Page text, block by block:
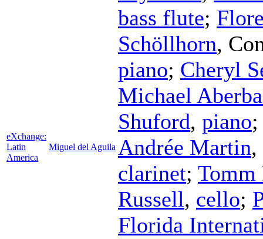
eXchange:
Latin
America
Miguel del Aguila
bass flute;
Schöllhorn,
piano; Cheryl
Michael
Shuford, piano
Andrée Martin,
clarinet; Tomm
Russell, cello;
Florida